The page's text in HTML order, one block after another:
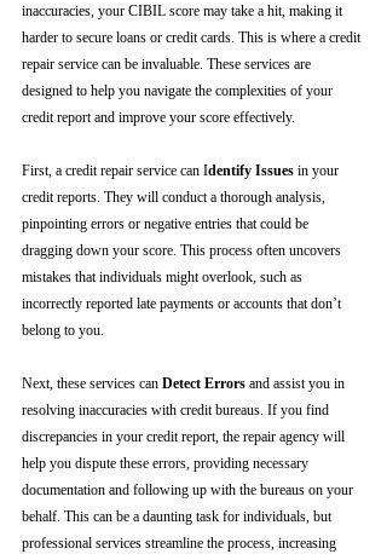
inaccuracies, your CIBIL score may take a hit, making it
harder to secure loans or credit cards. This is where a credit
repair service can be invaluable. These services are
designed to help you navigate the complexities of your
credit report and improve your score effectively.
First, a credit repair service can Identify Issues in your
credit reports. They will conduct a thorough analysis,
pinpointing errors or negative entries that could be
dragging down your score. This process often uncovers
mistakes that individuals might overlook, such as
incorrectly reported late payments or accounts that don’t
belong to you.
Next, these services can Detect Errors and assist you in
resolving inaccuracies with credit bureaus. If you find
discrepancies in your credit report, the repair agency will
help you dispute these errors, providing necessary
documentation and following up with the bureaus on your
behalf. This can be a daunting task for individuals, but
professional services streamline the process, increasing